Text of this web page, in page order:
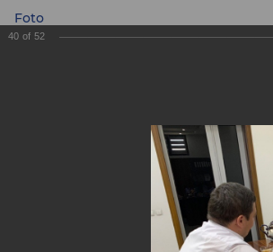
Foto
Meeting with
entrepreneurs
Meeting with entrepreneurs
40 of 52